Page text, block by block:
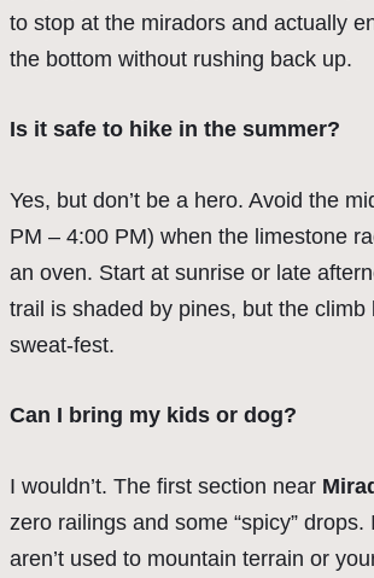
to stop at the miradors and actually
the bottom without rushing back up.
Is it safe to hike in the summer?
Yes, but don’t be a hero. Avoid the
PM – 4:00 PM) when the limestone
an oven. Start at sunrise or late
trail is shaded by pines, but the climb
sweat-fest.
Can I bring my kids or dog?
I wouldn’t. The first section near
zero railings and some “spicy” drops.
aren’t used to mountain terrain or